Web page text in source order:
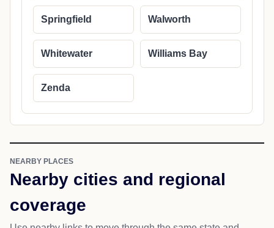
Springfield Walworth
Whitewater Williams Bay
Zenda
NEARBY PLACES
Nearby cities and regional
coverage